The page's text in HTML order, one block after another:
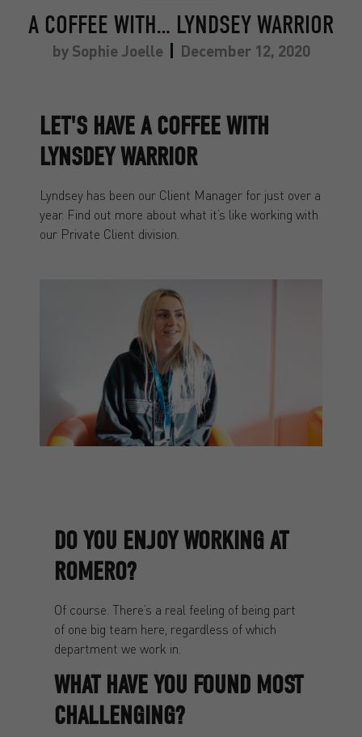
A COFFEE WITH… LYNDSEY WARRIOR
bySophie Joelle December 12, 2020
LET'S HAVE A COFFEE WITH
LYNSDEY WARRIOR
Lyndsey has been our Client Manager for just over a
year. Find out more about what it’s like working with
our Private Client division.
DO YOU ENJOY WORKING AT
ROMERO?
Of course. There’s a real feeling of being part
of one big team here, regardless of which
department we work in.
WHAT HAVE YOU FOUND MOST
CHALLENGING?